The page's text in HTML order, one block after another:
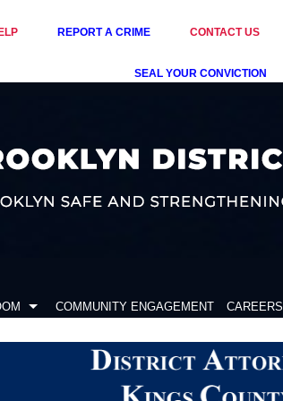
REPORT A CRIME CONTACT US
SEAL YOUR CONVICTION
COMMUNITY ENGAGEMENT CAREERS